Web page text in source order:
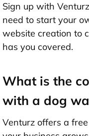
Sign up with
need to start your
website creation to
has you covered.
What is the
with a dog
Venturz offers a